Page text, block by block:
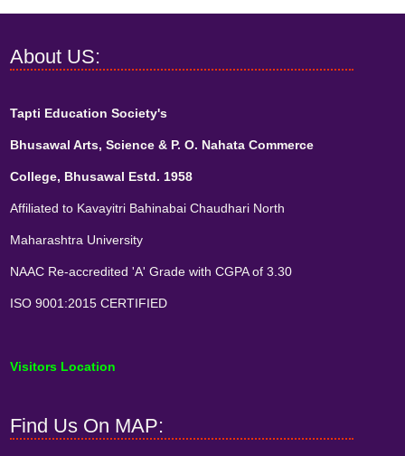
About US:
Tapti Education Society's
Bhusawal Arts, Science & P. O. Nahata Commerce
College, Bhusawal Estd. 1958
Affiliated to Kavayitri Bahinabai Chaudhari North
Maharashtra University
NAAC Re-accredited 'A' Grade with CGPA of 3.30
ISO 9001:2015 CERTIFIED
Visitors Location
Find Us On MAP: